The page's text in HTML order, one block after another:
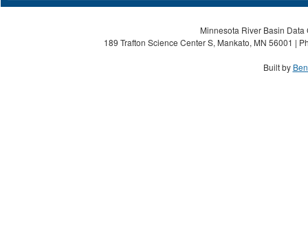
Minnesota River Basin
189 Trafton Science Center S, Mankato, MN 56001 |
Built by